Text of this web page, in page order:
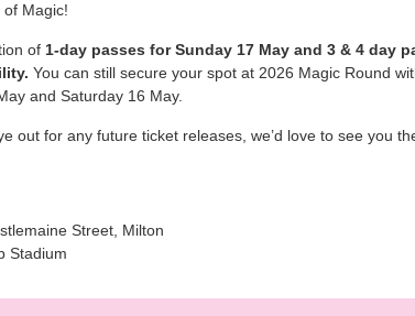
Magic!
of 1-day passes for Sunday 17 May and 3 & 4 day
You can still secure your spot at 2026 Magic Round
and Saturday 16 May.
out for any future ticket releases, we’d love to see you
Street, Milton
Stadium